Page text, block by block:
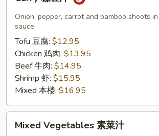
Onion, pepper, carrot and bamboo shoots
sauce
Tofu 豆腐: $12.95
Chicken 鸡肉: $13.95
Beef 牛肉: $14.95
Shrimp 虾: $15.95
Mixed 本楼: $16.95
Vegetables
Mixed Vegetables 素菜汁